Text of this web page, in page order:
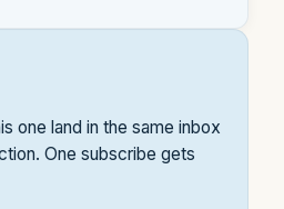
one land in the same inbox
One subscribe gets